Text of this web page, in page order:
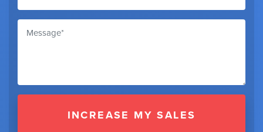
INCREASE MY SALES